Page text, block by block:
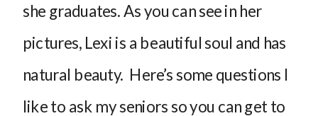
she graduates. As you can see in her
pictures, Lexi is a beautiful soul and has
natural beauty. Here’s some questions I
like to ask my seniors so you can get to